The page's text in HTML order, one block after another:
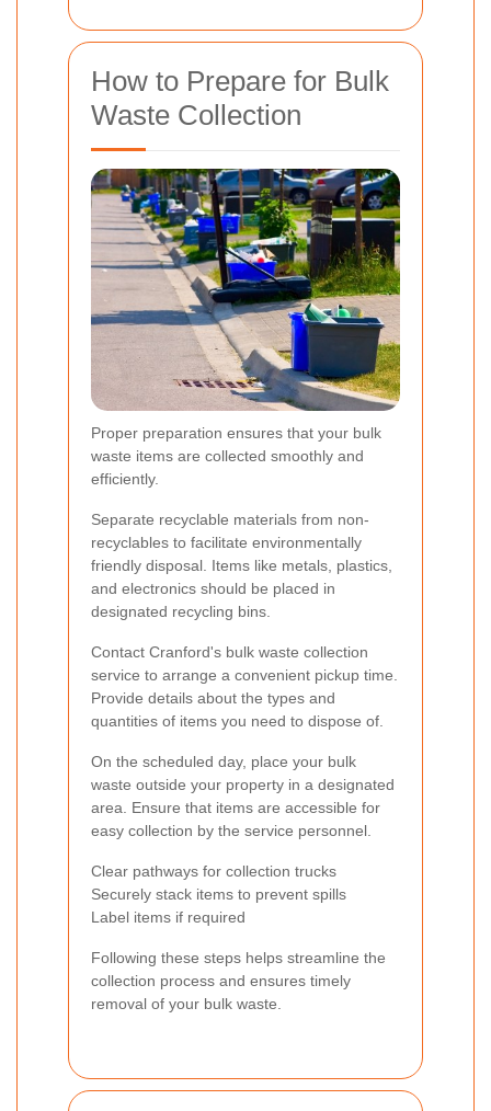
How to Prepare for Bulk
Waste Collection
Proper preparation ensures that your bulk
waste items are collected smoothly and
efficiently.
Separate recyclable materials from non-
recyclables to facilitate environmentally
friendly disposal. Items like metals, plastics,
and electronics should be placed in
designated recycling bins.
Contact Cranford's bulk waste collection
service to arrange a convenient pickup time.
Provide details about the types and
quantities of items you need to dispose of.
On the scheduled day, place your bulk
waste outside your property in a designated
area. Ensure that items are accessible for
easy collection by the service personnel.
Clear pathways for collection trucks
Securely stack items to prevent spills
Label items if required
Following these steps helps streamline the
collection process and ensures timely
removal of your bulk waste.